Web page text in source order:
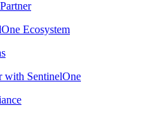
Ecosystem
with SentinelOne